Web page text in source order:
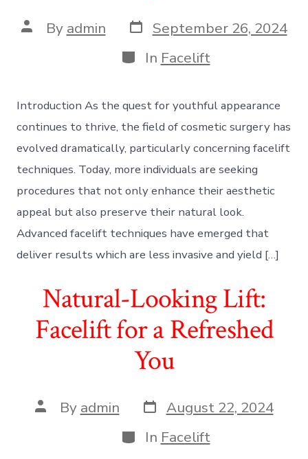
Post
author
By admin Post
date
September 26, 2024
Categories
In Facelift
Introduction As the quest for youthful appearance
continues to thrive, the field of cosmetic surgery has
evolved dramatically, particularly concerning facelift
techniques. Today, more individuals are seeking
procedures that not only enhance their aesthetic
appeal but also preserve their natural look.
Advanced facelift techniques have emerged that
deliver results which are less invasive and yield […]
Natural-Looking Lift:
Facelift for a Refreshed
You
Post
author
By admin Post
date
August 22, 2024
Categories
In Facelift